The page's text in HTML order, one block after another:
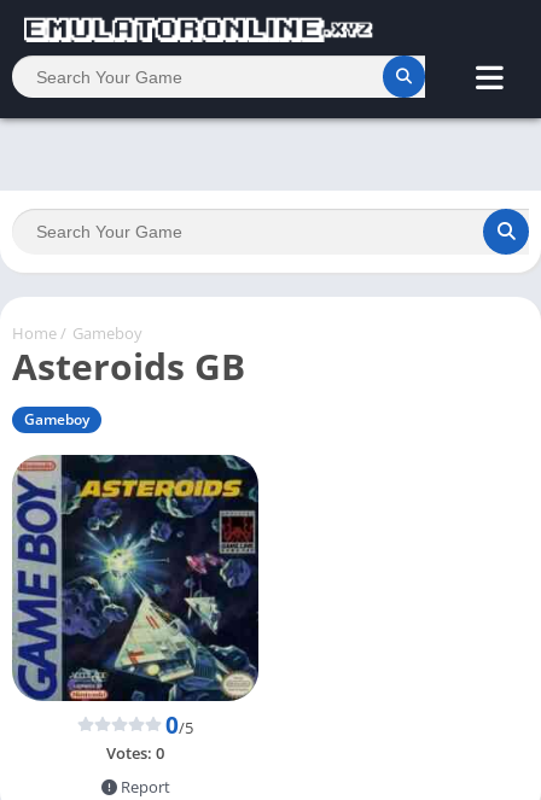
Home/ Gameboy
Asteroids GB
Gameboy
0/5
Votes: 0
Report